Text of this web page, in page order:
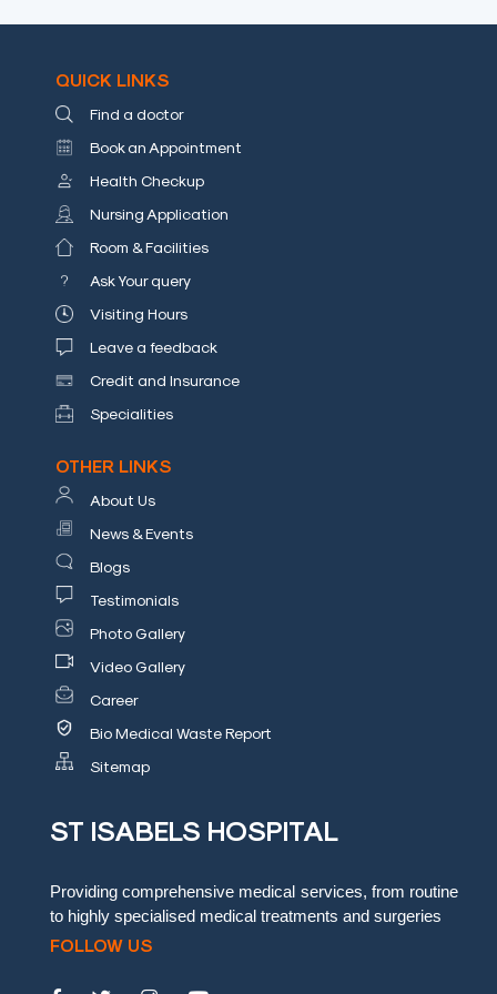
Departments
Health
Check
Contact
Photo
Gallery
Video
News
Blog
Testimonials
Insurence
Providers
Rooms
Tariff
Book
Appointment
QUICK LINKS
Find a doctor
Book an Appointment
Health Checkup
Nursing Application
Room & Facilities
Ask Your query
Visiting Hours
Leave a feedback
Credit and Insurance
Specialities
OTHER LINKS
About Us
News & Events
Blogs
Testimonials
Photo Gallery
Video Gallery
Career
Bio Medical Waste Report
Sitemap
ST ISABELS HOSPITAL
Providing comprehensive medical services, from routine
to highly specialised medical treatments and surgeries
FOLLOW US